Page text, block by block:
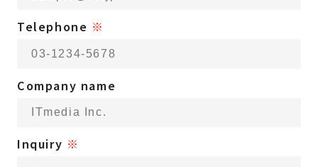
Telephone ※
Company name
Inquiry ※